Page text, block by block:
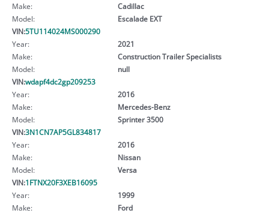
Make:
Cadillac
Model:
Escalade EXT
VIN:5TU114024MS000290
Year:
2021
Make:
Construction Trailer Specialists
Model:
null
VIN:wdapf4dc2gp209253
Year:
2016
Make:
Mercedes-Benz
Model:
Sprinter 3500
VIN:3N1CN7AP5GL834817
Year:
2016
Make:
Nissan
Model:
Versa
VIN:1FTNX20F3XEB16095
Year:
1999
Make:
Ford